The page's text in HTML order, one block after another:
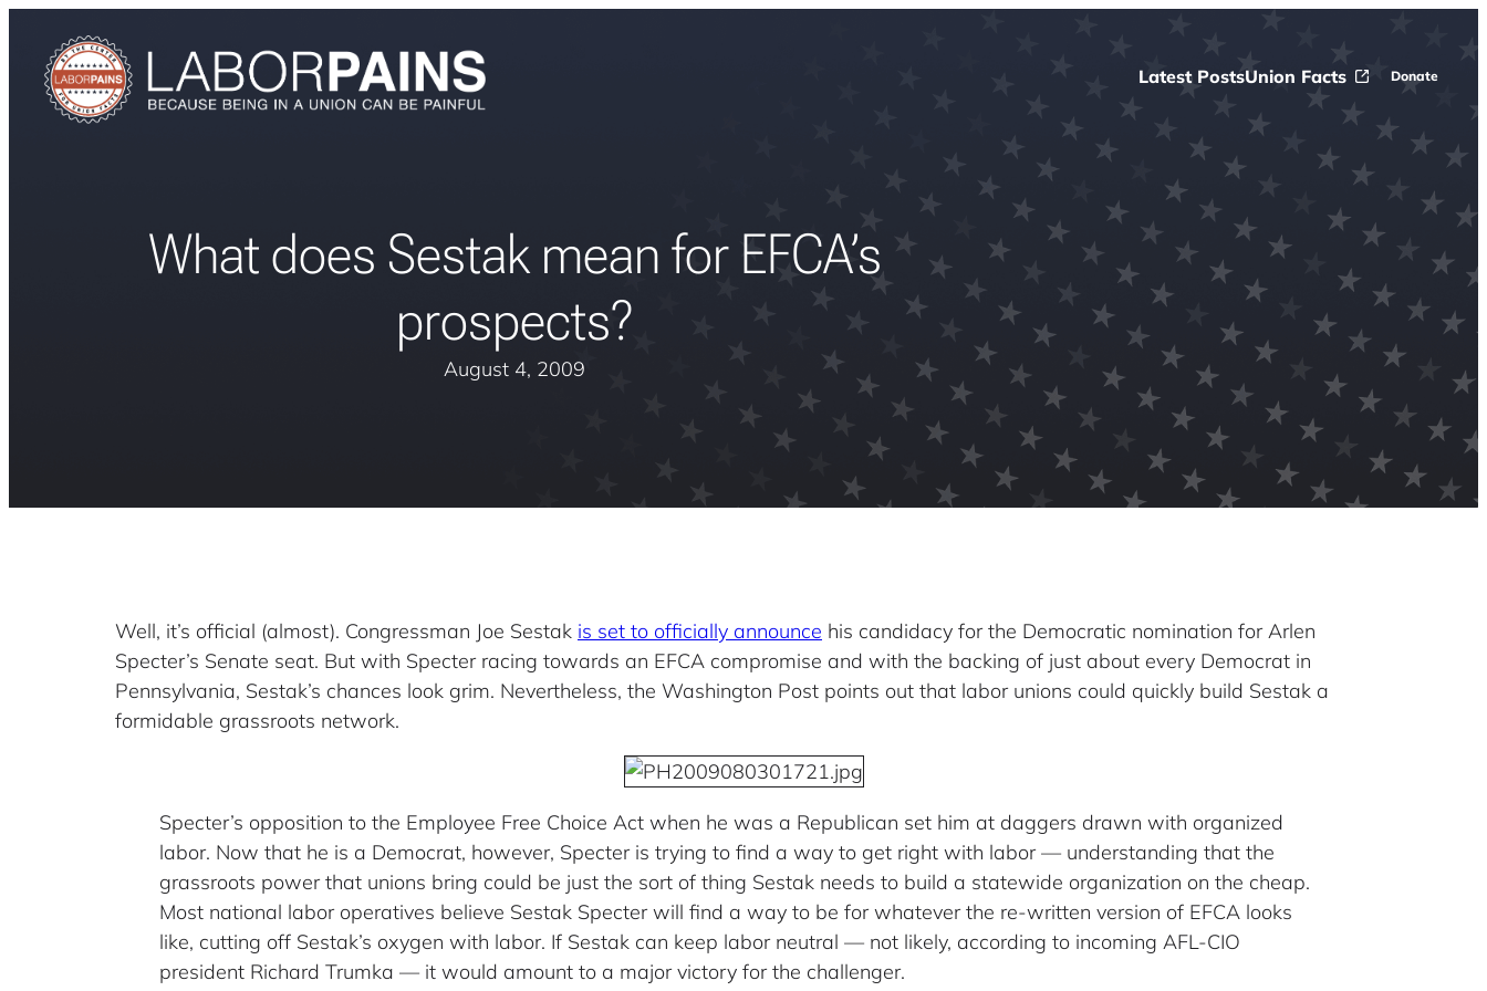
Latest PostsUnion Facts Donate
What does Sestak mean for EFCA’s
prospects?
August 4, 2009
Well, it’s official (almost). Congressman Joe Sestak is set to officially announce his candidacy for the Democratic nomination for Arlen
Specter’s Senate seat. But with Specter racing towards an EFCA compromise and with the backing of just about every Democrat in
Pennsylvania, Sestak’s chances look grim. Nevertheless, the Washington Post points out that labor unions could quickly build Sestak a
formidable grassroots network.
Specter’s opposition to the Employee Free Choice Act when he was a Republican set him at daggers drawn with organized
labor. Now that he is a Democrat, however, Specter is trying to find a way to get right with labor — understanding that the
grassroots power that unions bring could be just the sort of thing Sestak needs to build a statewide organization on the cheap.
Most national labor operatives believe Sestak Specter will find a way to be for whatever the re-written version of EFCA looks
like, cutting off Sestak’s oxygen with labor. If Sestak can keep labor neutral — not likely, according to incoming AFL-CIO
president Richard Trumka — it would amount to a major victory for the challenger.